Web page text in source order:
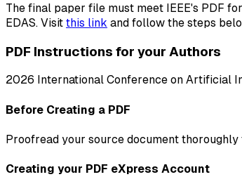
The final paper file must meet IEEE's PDF
EDAS. Visit this link and follow the steps
PDF Instructions for your Authors
2026 International Conference on Artificial
Before Creating a PDF
Proofread your source document
Creating your PDF eXpress Account